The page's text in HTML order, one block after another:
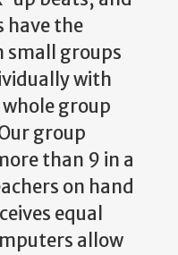
have the
small groups
with
whole group
group
than 9 in a
on hand
equal
allow